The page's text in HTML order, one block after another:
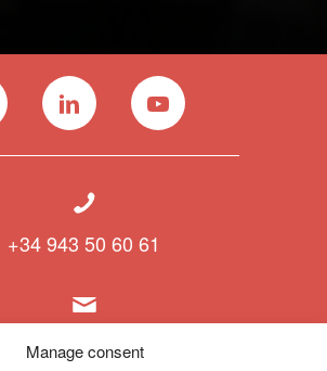
Manage consent
+34 943 50 60 61
info@polymat.eu